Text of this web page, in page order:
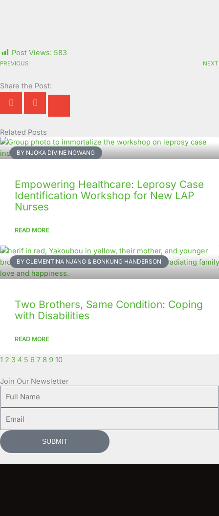
Post Views: 583
PREVIOUS NEXT
Share the Post:
Related Posts
BY NJOKA DIVINE NGWANG
Empowering Healthcare: Leprosy Case
Identification Workshop for New LAP
Nurses
READ MORE
BY CLEMENTINA NJANG & BONKUNG HANDERSON
Two Brothers, Same Condition: Coping
with Disabilities
READ MORE
Page
1
Page
2
Page
3
Page
4
Page
5
Page
6
Page
7
Page
8
Page
9
Page
10
Join Our Newsletter
Name
SUBMIT